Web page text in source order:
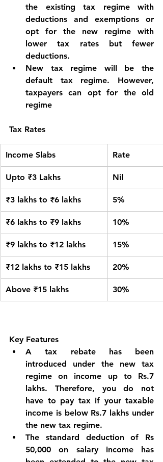
the existing tax regime with
deductions and exemptions or
opt for the new regime with
lower tax rates but fewer
deductions.
New tax regime will be the
default tax regime. However,
taxpayers can opt for the old
regime
Tax Rates
Income Slabs Rate
Upto ₹3 Lakhs Nil
₹3 lakhs to ₹6 lakhs 5%
₹6 lakhs to ₹9 lakhs 10%
₹9 lakhs to ₹12 lakhs 15%
₹12 lakhs to ₹15 lakhs 20%
Above ₹15 lakhs 30%
Key Features
A tax rebate has been
introduced under the new tax
regime on income up to Rs.7
lakhs. Therefore, you do not
have to pay tax if your taxable
income is below Rs.7 lakhs under
the new tax regime.
The standard deduction of Rs
50,000 on salary income has